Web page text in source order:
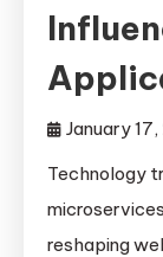
January
Technology
reshaping